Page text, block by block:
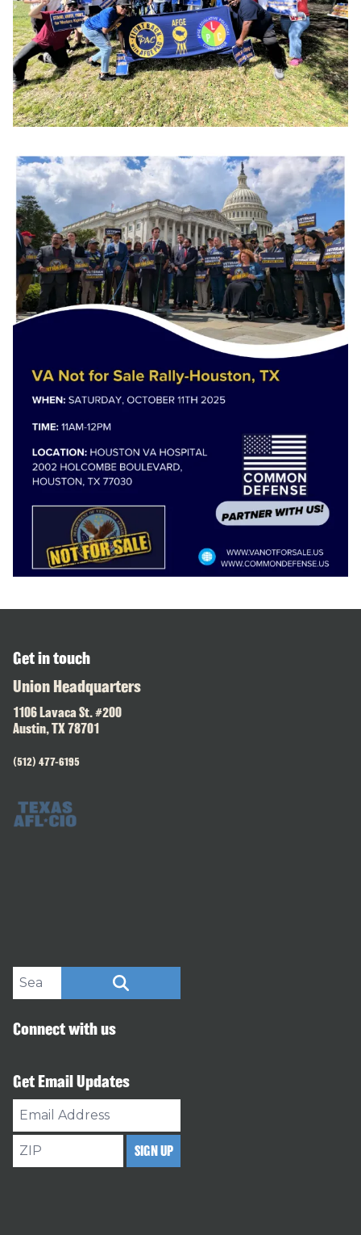
Get in touch
Union Headquarters
1106 Lavaca St. #200
Austin, TX 78701
(512) 477-6195
Search site
Connect with us
Get Email Updates
Email
Address
ZIP
SIGN UP